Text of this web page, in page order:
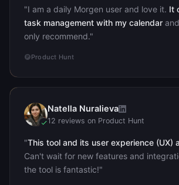
"I am a daily Morgen user and love it. It
task management with my calendar
only recommend."
Product Hunt
NN Natella Nuralieva
12 reviews on Product Hunt
"This tool and its user experience (UX)
Can't wait for new features and
the tool is fantastic!"